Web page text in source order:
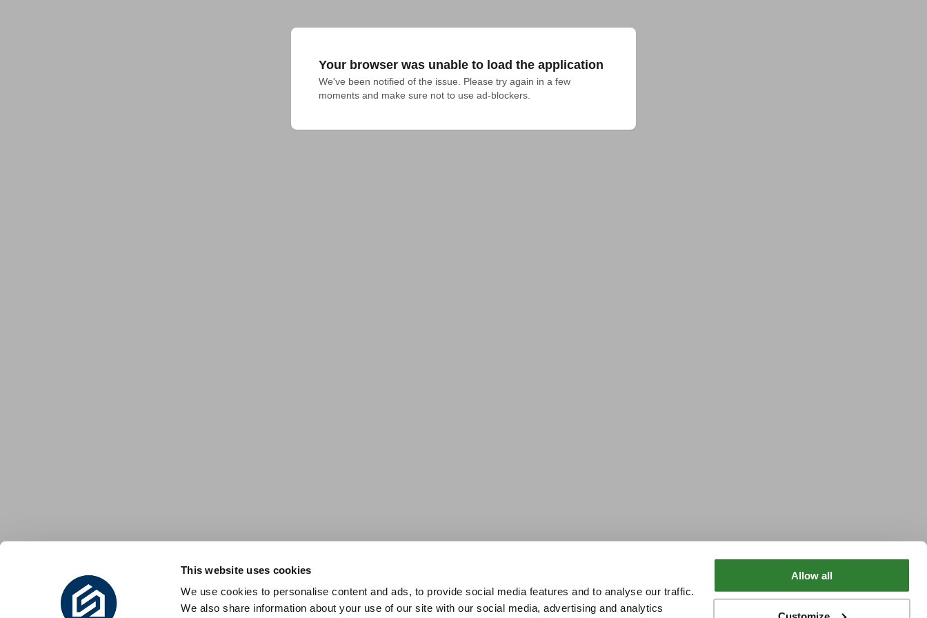
This website uses cookies
We use cookies to personalise content and ads, to provide social media features and to analyse our traffic.
We also share information about your use of our site with our social media, advertising and analytics
Allow all
Your browser was unable to load the application
We've been notified of the issue. Please try again in a few
moments and make sure not to use ad-blockers.